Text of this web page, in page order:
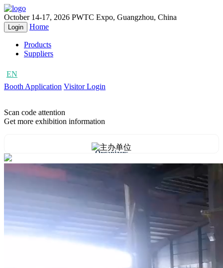
October 14-17, 2026 PWTC Expo, Guangzhou, China
Login Home
Products
Suppliers
EN
Booth Application Visitor Login
Scan code attention
Get more exhibition information
Organizers